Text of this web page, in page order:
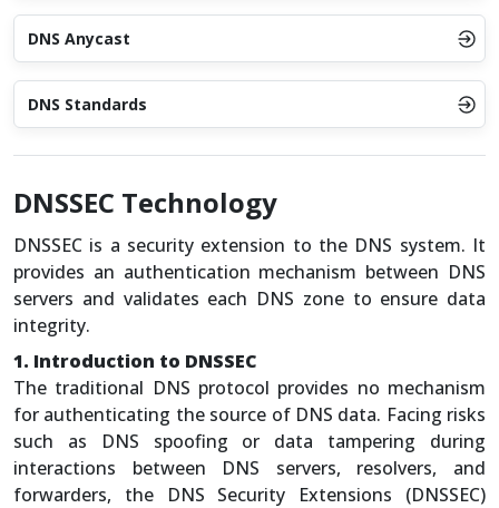
DNS Anycast
DNS Standards
DNSSEC Technology
DNSSEC is a security extension to the DNS system. It
provides an authentication mechanism between DNS
servers and validates each DNS zone to ensure data
integrity.
1. Introduction to DNSSEC
The traditional DNS protocol provides no mechanism
for authenticating the source of DNS data. Facing risks
such as DNS spoofing or data tampering during
interactions between DNS servers, resolvers, and
forwarders, the DNS Security Extensions (DNSSEC)